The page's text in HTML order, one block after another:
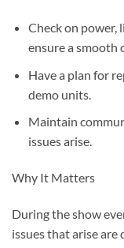
Check on power,
ensure a smooth
Have a plan for
demo units.
Maintain
issues arise.
Why It Matters
During the show
issues that arise